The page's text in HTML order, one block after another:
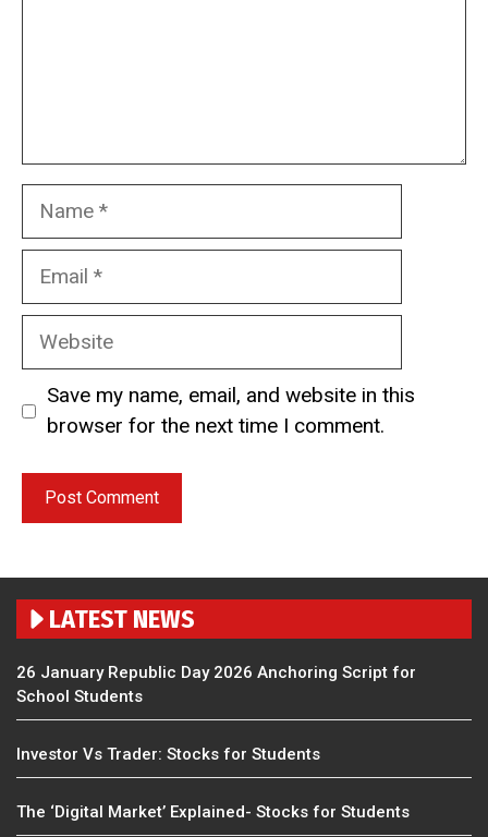
Name
Email
Website
Save my name, email, and website in this
browser for the next time I comment.
LATEST NEWS
26 January Republic Day 2026 Anchoring Script for
School Students
Investor Vs Trader: Stocks for Students
The ‘Digital Market’ Explained- Stocks for Students